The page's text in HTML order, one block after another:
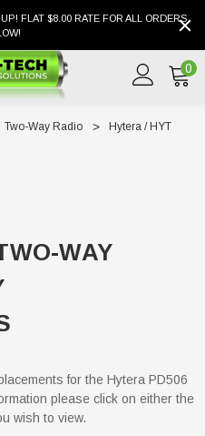
FLAT $8.00 RATE FOR ALL ORDERS
0
Two-Way Radio
Hytera / HYT
WAY
for the Hytera PD506
please click on either the
wish to view.